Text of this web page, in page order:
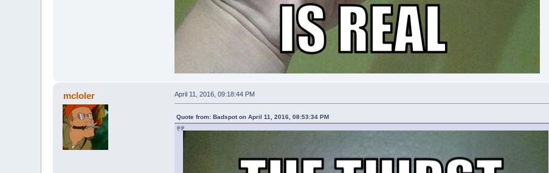
mcloler April 11, 2016, 09:18:44 PM
Quote from: Badspot on April 11, 2016, 08:53:34 PM